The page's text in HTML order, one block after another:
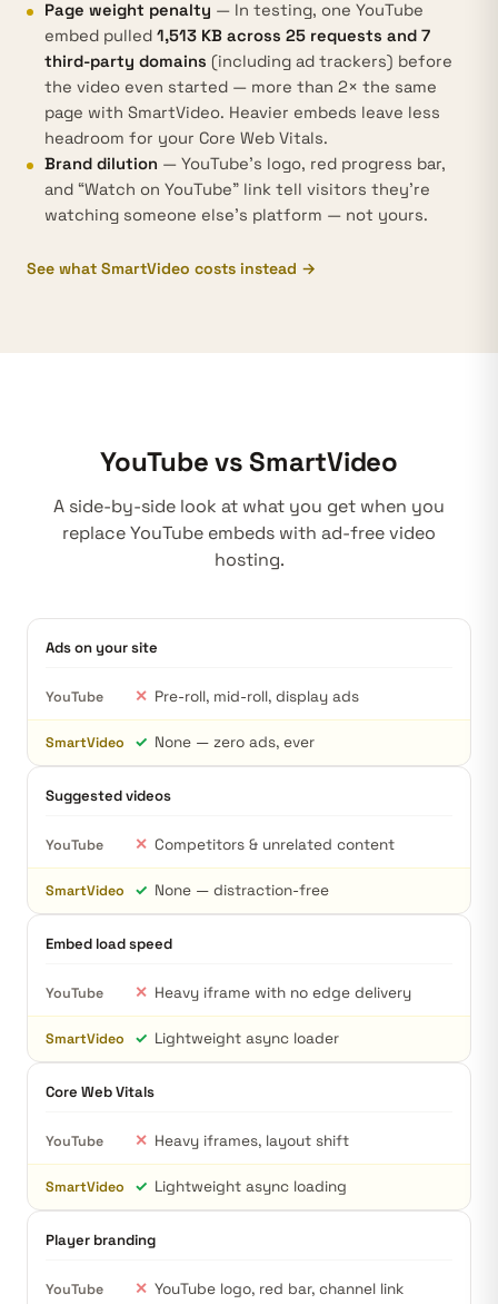
Page weight penalty — In testing, one YouTube
embed pulled 1,513 KB across 25 requests and 7
third-party domains (including ad trackers) before
the video even started — more than 2× the same
page with SmartVideo. Heavier embeds leave less
headroom for your Core Web Vitals.
Brand dilution — YouTube's logo, red progress bar,
and “Watch on YouTube” link tell visitors they're
watching someone else's platform — not yours.
See what SmartVideo costs instead →
YouTube vs SmartVideo
A side-by-side look at what you get when you
replace YouTube embeds with ad-free video
hosting.
Ads on your site
YouTube ✕ Pre-roll, mid-roll, display ads
SmartVideo ✓ None — zero ads, ever
Suggested videos
YouTube ✕ Competitors & unrelated content
SmartVideo ✓ None — distraction-free
Embed load speed
YouTube ✕ Heavy iframe with no edge delivery
SmartVideo ✓ Lightweight async loader
Core Web Vitals
YouTube ✕ Heavy iframes, layout shift
SmartVideo ✓ Lightweight async loading
Player branding
YouTube ✕ YouTube logo, red bar, channel link